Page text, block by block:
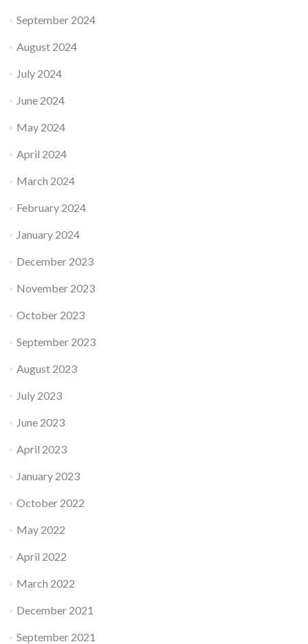
September 2024
August 2024
July 2024
June 2024
May 2024
April 2024
March 2024
February 2024
January 2024
December 2023
November 2023
October 2023
September 2023
August 2023
July 2023
June 2023
April 2023
January 2023
October 2022
May 2022
April 2022
March 2022
December 2021
September 2021